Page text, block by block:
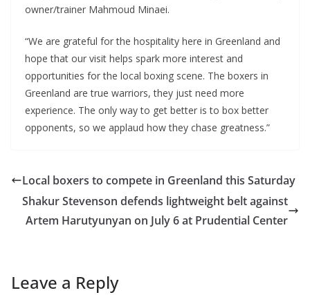
owner/trainer Mahmoud Minaei.
“We are grateful for the hospitality here in Greenland and
hope that our visit helps spark more interest and
opportunities for the local boxing scene. The boxers in
Greenland are true warriors, they just need more
experience. The only way to get better is to box better
opponents, so we applaud how they chase greatness.”
Local boxers to compete in Greenland this Saturday
Shakur Stevenson defends lightweight belt against
Artem Harutyunyan on July 6 at Prudential Center
Leave a Reply